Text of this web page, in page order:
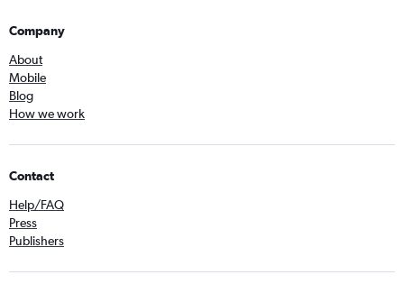
Company
About
Mobile
Blog
How we work
Contact
Help/FAQ
Press
Publishers